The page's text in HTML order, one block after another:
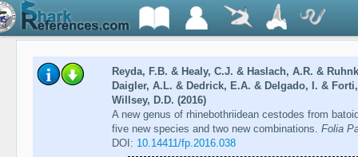
Reyda, F.B. & Healy, C.J. & Haslach, A.R. &
Daigler, A.L. & Dedrick, E.A. & Delgado, I. &
Willsey, D.D. (2016)
A new genus of rhinebothriidean cestodes from
five new species and two new combinations. Folia
DOI: 10.14411/fp.2016.038